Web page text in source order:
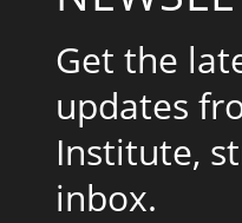
Get the
updates
Institute,
inbox.